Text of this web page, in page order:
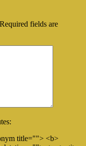
Required fields are
title=""> <b>